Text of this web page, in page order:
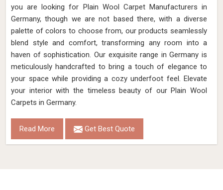
you are looking for Plain Wool Carpet Manufacturers in
Germany, though we are not based there, with a diverse
palette of colors to choose from, our products seamlessly
blend style and comfort, transforming any room into a
haven of sophistication. Our exquisite range in Germany is
meticulously handcrafted to bring a touch of elegance to
your space while providing a cozy underfoot feel. Elevate
your interior with the timeless beauty of our Plain Wool
Carpets in Germany.
Read More Get Best Quote